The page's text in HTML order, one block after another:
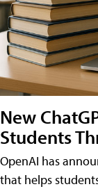
New
Students
OpenAI has
that helps